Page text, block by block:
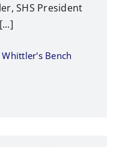
SHS President
Whittler's Bench